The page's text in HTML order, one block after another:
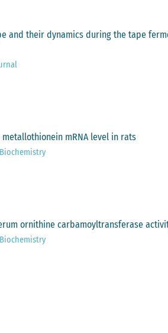
and their dynamics during the tape
mRNA level in rats
ornithine carbamoyltransferase